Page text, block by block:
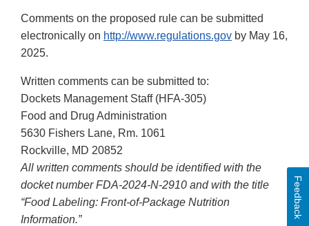
Comments on the proposed rule can be submitted
electronically on http://www.regulations.gov by May 16,
2025.
Written comments can be submitted to:
Dockets Management Staff (HFA-305)
Food and Drug Administration
5630 Fishers Lane, Rm. 1061
Rockville, MD 20852
All written comments should be identified with the
docket number FDA-2024-N-2910 and with the title
“Food Labeling: Front-of-Package Nutrition
Information.”
Feedback